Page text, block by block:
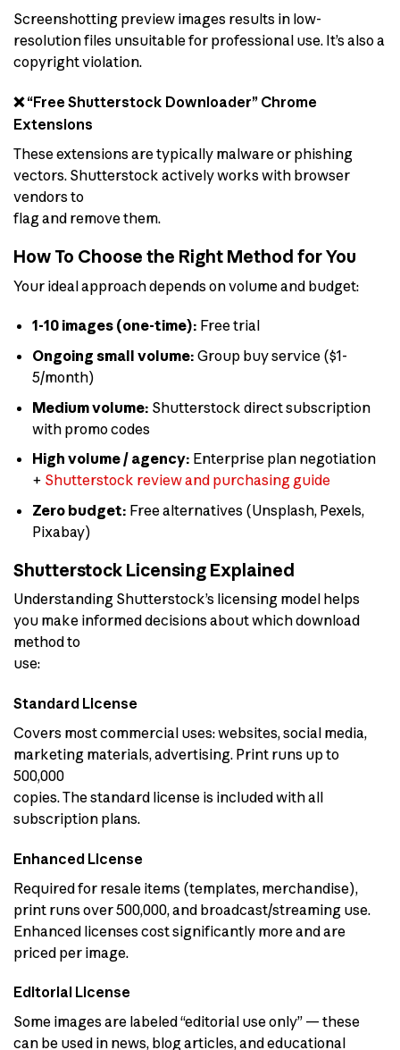
Screenshotting preview images results in low-
resolution files unsuitable for professional use. It’s also a
copyright violation.
❌ “Free Shutterstock Downloader” Chrome
Extensions
These extensions are typically malware or phishing
vectors. Shutterstock actively works with browser
vendors to
flag and remove them.
How To Choose the Right Method for You
Your ideal approach depends on volume and budget:
1-10 images (one-time): Free trial
Ongoing small volume: Group buy service ($1-
5/month)
Medium volume: Shutterstock direct subscription
with promo codes
High volume / agency: Enterprise plan negotiation
+ Shutterstock review and purchasing guide
Zero budget: Free alternatives (Unsplash, Pexels,
Pixabay)
Shutterstock Licensing Explained
Understanding Shutterstock’s licensing model helps
you make informed decisions about which download
method to
use:
Standard License
Covers most commercial uses: websites, social media,
marketing materials, advertising. Print runs up to
500,000
copies. The standard license is included with all
subscription plans.
Enhanced License
Required for resale items (templates, merchandise),
print runs over 500,000, and broadcast/streaming use.
Enhanced licenses cost significantly more and are
priced per image.
Editorial License
Some images are labeled “editorial use only” — these
can be used in news, blog articles, and educational